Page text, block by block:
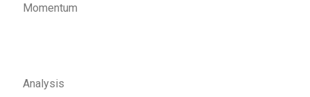
Momentum
Analysis